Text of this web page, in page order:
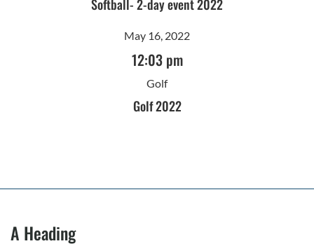
Softball- 2-day event 2022
May 16, 2022
12:03 pm
Golf
Golf 2022
A Heading